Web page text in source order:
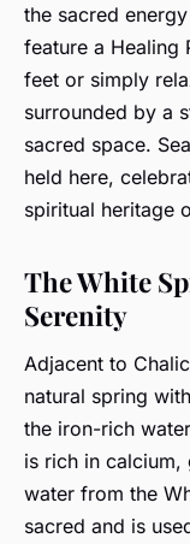
the sacred
feature a Healing
feet or simply
surrounded by a
sacred space.
held here,
spiritual heritage
The White
Serenity
Adjacent to
natural spring
the iron-rich
is rich in calcium,
water from the
sacred and is